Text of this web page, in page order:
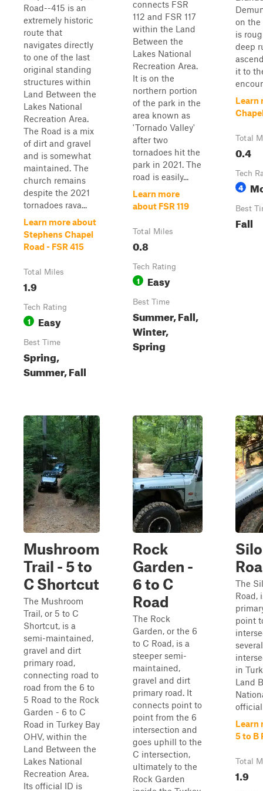
Road--415 is an
extremely historic
route that
navigates directly
to one of the last
original standing
structures within
Land Between the
Lakes National
Recreation Area.
The Road is a mix
of dirt and gravel
and is somewhat
maintained. The
church remains
despite the 2021
tornadoes rava...
Learn more about
Stephens Chapel
Road - FSR 415
Total Miles
1.9
Tech Rating
1 Easy
Best Time
Spring,
Summer, Fall
connects FSR
112 and FSR 117
within the Land
Between the
Lakes National
Recreation Area.
It is on the
northern portion
of the park in the
area known as
'Tornado Valley'
after two
tornadoes hit the
park in 2021. The
road is easily...
Learn more
about FSR 119
Total Miles
0.8
Tech Rating
1 Easy
Best Time
Summer, Fall,
Winter,
Spring
on the
is
deep
it to
Learn
Total
0.4
Tech
4
Best
Fall
Mushroom
Trail - 5 to
C Shortcut
The Mushroom
Trail, or 5 to C
Shortcut, is a
semi-maintained,
gravel and dirt
primary road,
connecting road to
road from the 6 to
5 Road to the Rock
Garden - 6 to C
Road in Turkey Bay
OHV, within the
Land Between the
Lakes National
Recreation Area.
Its official ID is
Rock
Garden -
6 to C
Road
The Rock
Garden, or the 6
to C Road, is a
steeper semi-
maintained,
gravel and dirt
primary road. It
connects point to
point from the 6
intersection and
goes uphill to the
C intersection,
ultimately to the
Rock Garden
The
Road,
point
in
Land
official
Learn
5 to B
Total
1.9